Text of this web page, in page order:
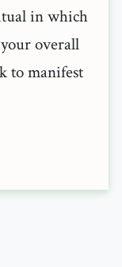
in which
overall
to manifest